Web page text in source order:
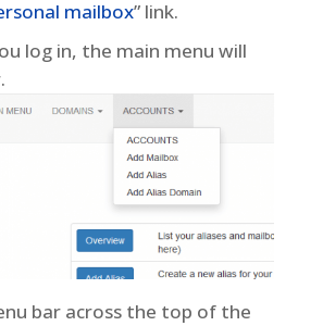
mailbox” link.
log in, the main menu will
bar across the top of the